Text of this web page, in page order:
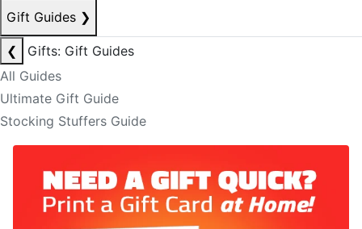
Gift Guides ❯
❮
Gifts: Gift Guides
All Guides
Ultimate Gift Guide
Stocking Stuffers Guide